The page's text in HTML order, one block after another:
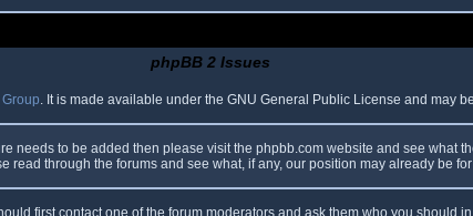
phpBB 2 Issues
. It is made available under the GNU General Public License and may
needs to be added then please visit the phpbb.com website and see what
through the forums and see what, if any, our position may already be
first contact one of the forum moderators and ask them who you should